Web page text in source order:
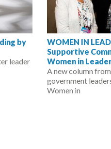
by
leader
WOMEN IN
Supportive
Women in
A new column
government
Women in